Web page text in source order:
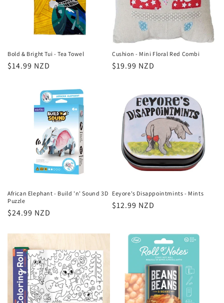
Bold & Bright Tui - Tea Towel
Regular
$14.99 NZD
Cushion - Mini Floral Red Combi
Regular
$19.99 NZD
African Elephant - Build 'n' Sound 3D
Puzzle
Regular
$24.99 NZD
Eeyore's Disappointmints - Mints
Regular
$12.99 NZD